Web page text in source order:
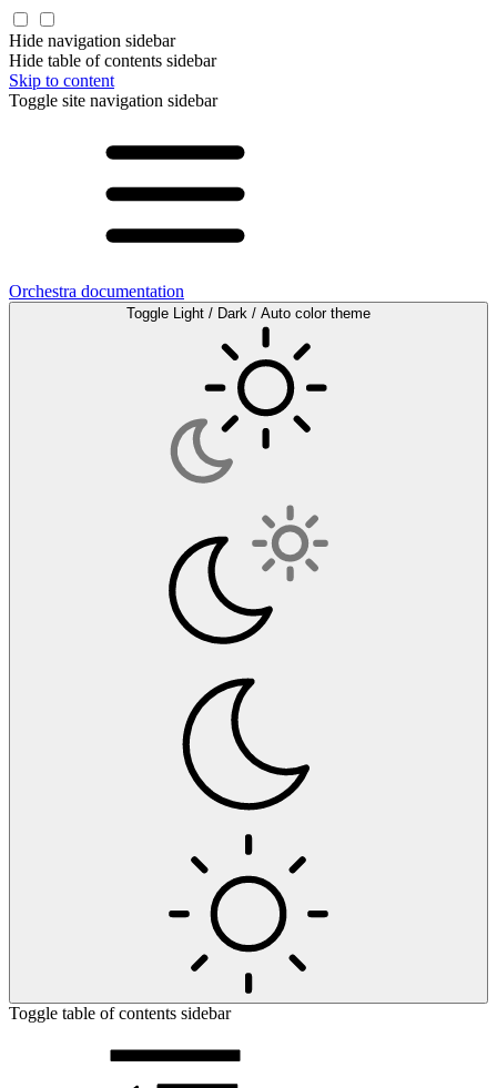
Hide navigation sidebar
Hide table of contents sidebar
Skip to content
Toggle site navigation sidebar
Orchestra documentation
Toggle Light / Dark / Auto color theme
Toggle table of contents sidebar